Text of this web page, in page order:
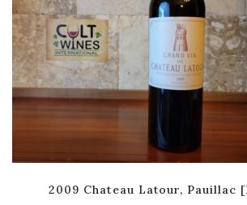
2009 Chateau Latour, Pauillac